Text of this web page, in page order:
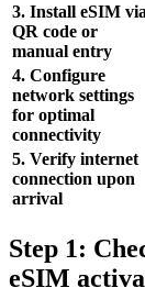
3. Install eSIM via
QR code or
manual entry
4. Configure
network settings
for optimal
connectivity
5. Verify internet
connection upon
arrival
Step 1:
eSIM